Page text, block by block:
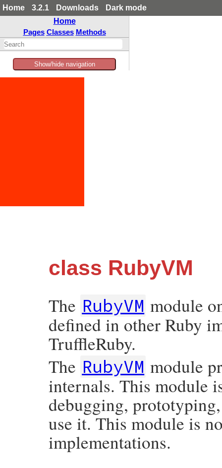
Home 3.2.1 Downloads
Dark mode
Home
Pages Classes Methods
Show/hide navigation
class RubyVM
The RubyVM module
defined in other Ruby
TruffleRuby.
The RubyVM module
internals. This module
debugging,
use it. This module is
implementations.